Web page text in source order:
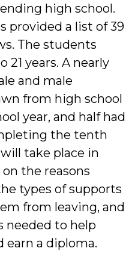
high school.
provided a list of 39
The students
21 years. A nearly
and male
from high school
year, and half had
the tenth
take place in
the reasons
types of supports
from leaving, and
needed to help
earn a diploma.